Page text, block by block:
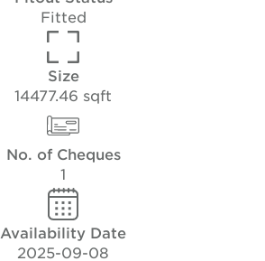
Fitted
Size
14477.46 sqft
No. of Cheques
1
Availability Date
2025-09-08